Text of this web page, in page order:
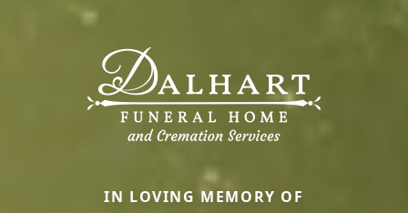
IN LOVING MEMORY OF